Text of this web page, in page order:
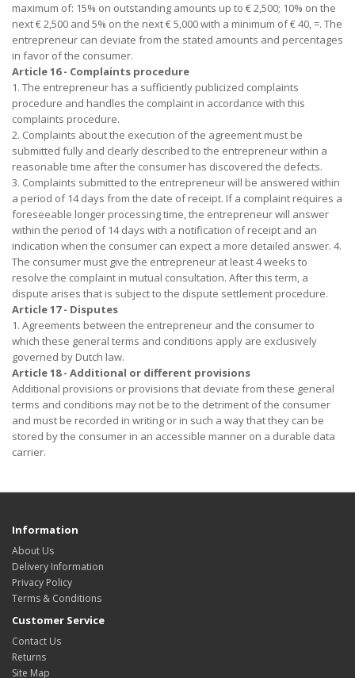
maximum of: 15% on outstanding amounts up to € 2,500; 10% on the
next € 2,500 and 5% on the next € 5,000 with a minimum of € 40, =. The
entrepreneur can deviate from the stated amounts and percentages
in favor of the consumer.
Article 16 - Complaints procedure
1. The entrepreneur has a sufficiently publicized complaints
procedure and handles the complaint in accordance with this
complaints procedure.
2. Complaints about the execution of the agreement must be
submitted fully and clearly described to the entrepreneur within a
reasonable time after the consumer has discovered the defects.
3. Complaints submitted to the entrepreneur will be answered within
a period of 14 days from the date of receipt. If a complaint requires a
foreseeable longer processing time, the entrepreneur will answer
within the period of 14 days with a notification of receipt and an
indication when the consumer can expect a more detailed answer. 4.
The consumer must give the entrepreneur at least 4 weeks to
resolve the complaint in mutual consultation. After this term, a
dispute arises that is subject to the dispute settlement procedure.
Article 17 - Disputes
1. Agreements between the entrepreneur and the consumer to
which these general terms and conditions apply are exclusively
governed by Dutch law.
Article 18 - Additional or different provisions
Additional provisions or provisions that deviate from these general
terms and conditions may not be to the detriment of the consumer
and must be recorded in writing or in such a way that they can be
stored by the consumer in an accessible manner on a durable data
carrier.
Information
About Us
Delivery Information
Privacy Policy
Terms & Conditions
Customer Service
Contact Us
Returns
Site Map